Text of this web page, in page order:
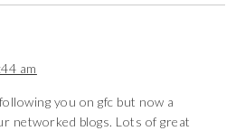
am
you on gfc but now a
networked blogs. Lots of great